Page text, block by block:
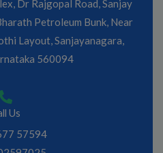
Dr Rajgopal Road, Sanjay
Petroleum Bunk, Near
Layout, Sanjayanagara,
560094
Us
57594